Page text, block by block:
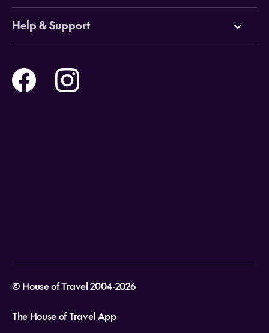
Cruises
Tours
Holidays
Why HOT
Online Travel Brochures
Travel insurance
Careers
Help & Support
Help and Support
© House of Travel 2004-2026
The House of Travel App